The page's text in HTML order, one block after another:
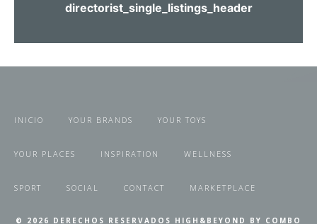
directorist_single_listings_header
INICIO YOUR BRANDS YOUR TOYS
YOUR PLACES INSPIRATION WELLNESS
SPORT SOCIAL CONTACT MARKETPLACE
© 2026 DERECHOS RESERVADOS HIGH&BEYOND BY COMBO